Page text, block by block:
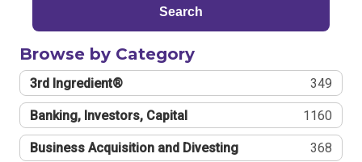
Search
Browse by Category
3rd Ingredient® 349
Banking, Investors, Capital 1160
Business Acquisition and Divesting 368